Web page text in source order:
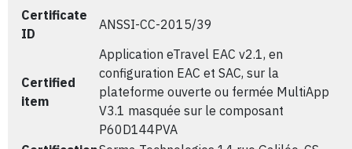
Certificate
ID
ANSSI-CC-2015/39
Certified
item
Application eTravel EAC v2.1, en
configuration EAC et SAC, sur la
plateforme ouverte ou fermée MultiApp
V3.1 masquée sur le composant
P60D144PVA